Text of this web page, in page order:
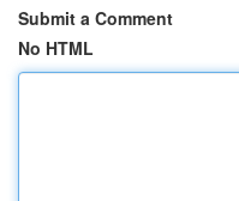
Submit a Comment
No HTML